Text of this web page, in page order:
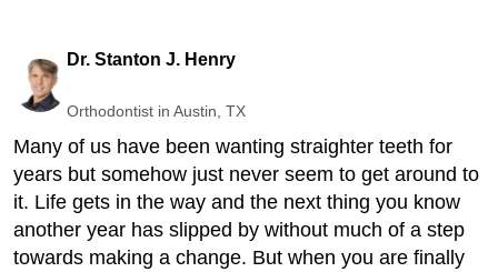
Dr. Stanton J. Henry
Orthodontist in Austin, TX
Many of us have been wanting straighter teeth for
years but somehow just never seem to get around to
it. Life gets in the way and the next thing you know
another year has slipped by without much of a step
towards making a change. But when you are finally